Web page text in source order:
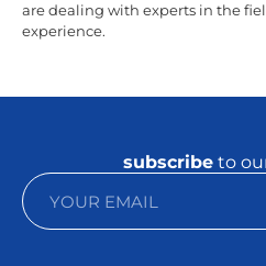
are dealing with experts in the
experience.
subscribeto